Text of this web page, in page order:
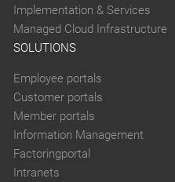
Implementation & Services
Managed Cloud Infrastructure
SOLUTIONS
Employee portals
Customer portals
Member portals
Information Management
Factoringportal
Intranets